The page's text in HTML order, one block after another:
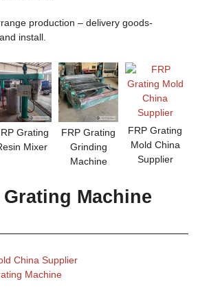
production – delivery goods-
install.
Grating
Mixer
FRP Grating
Grinding
Machine
FRP Grating
Mold China
Supplier
Grating Machine